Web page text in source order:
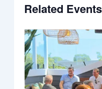
Related Events